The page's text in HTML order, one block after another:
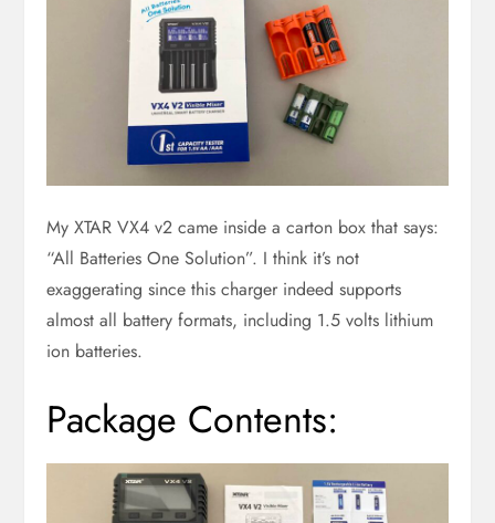
My XTAR VX4 v2 came inside a carton box that says:
“All Batteries One Solution”. I think it’s not
exaggerating since this charger indeed supports
almost all battery formats, including 1.5 volts lithium
ion batteries.
Package Contents: